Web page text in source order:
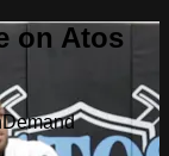
on Atos